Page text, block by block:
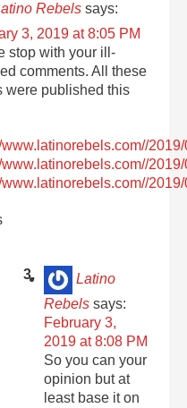
Rebels says:
3, 2019 at 8:05 PM
stop with your ill-
comments. All these
were published this
www.latinorebels.com//
www.latinorebels.com//
www.latinorebels.com//
Latino
Rebels says:
February 3,
2019 at 8:08 PM
So you can your
opinion but at
least base it on